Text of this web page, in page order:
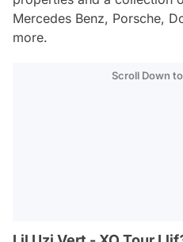
Mercedes Benz, Porsche,
more.
Scroll Down